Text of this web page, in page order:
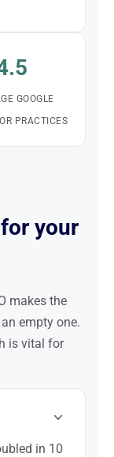
GOOGLE
PRACTICES
your
makes the
empty one.
is vital for
in 10